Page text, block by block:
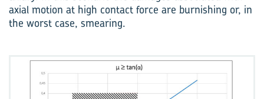
axial motion at high contact force are burnishing or, in
the worst case, smearing.